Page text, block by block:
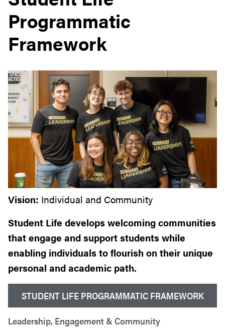
STUDENT LIFE PROGRAMMATIC FRAMEWORK
Leadership, Engagement & Community
Programmatic
Framework
Vision: Individual and Community
Student Life develops welcoming communities
that engage and support students while
enabling individuals to flourish on their unique
personal and academic path.